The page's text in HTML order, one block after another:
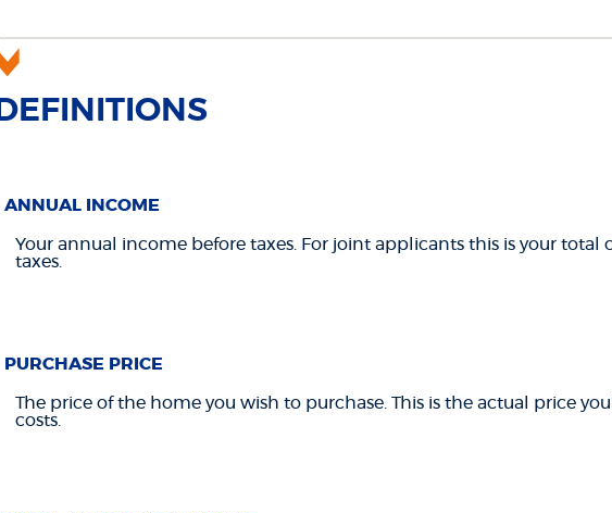
DEFINITIONS
ANNUAL INCOME
Your annual income before taxes. For joint applicants this is your
taxes.
PURCHASE PRICE
The price of the home you wish to purchase. This is the actual price
costs.